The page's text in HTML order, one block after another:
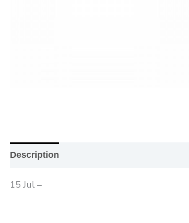
Description
15 Jul –